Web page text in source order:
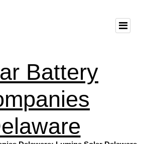
Battery